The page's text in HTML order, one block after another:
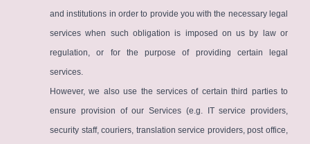
and institutions in order to provide you with the necessary legal
services when such obligation is imposed on us by law or
regulation, or for the purpose of providing certain legal
services.
However, we also use the services of certain third parties to
ensure provision of our Services (e.g. IT service providers,
security staff, couriers, translation service providers, post office,